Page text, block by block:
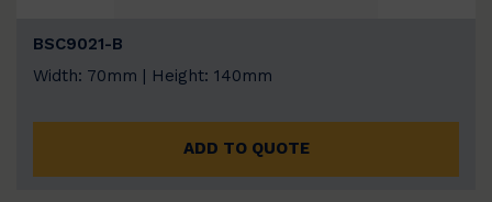
BSC9021-B
Width: 70mm | Height: 140mm
ADD TO QUOTE